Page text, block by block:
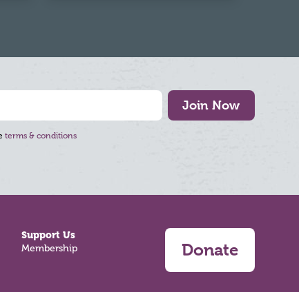
Join Now
terms & conditions
Support Us
Membership Donate